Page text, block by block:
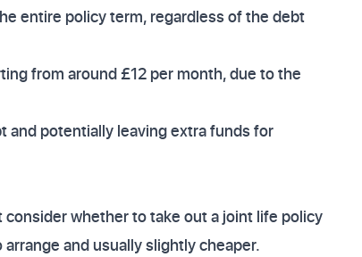
entire policy term, regardless of the debt
from around £12 per month, due to the
and potentially leaving extra funds for
whether to take out a joint life policy
and usually slightly cheaper.